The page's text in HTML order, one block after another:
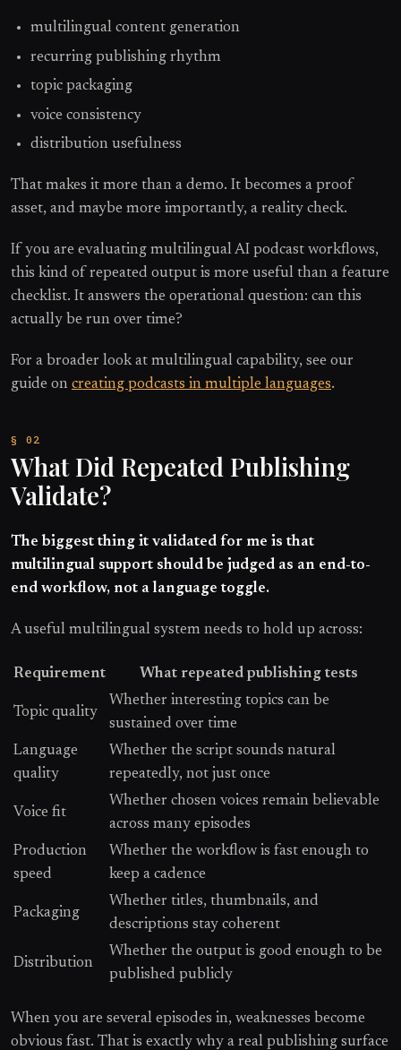
multilingual content generation
recurring publishing rhythm
topic packaging
voice consistency
distribution usefulness
That makes it more than a demo. It becomes a proof
asset, and maybe more importantly, a reality check.
If you are evaluating multilingual AI podcast workflows,
this kind of repeated output is more useful than a feature
checklist. It answers the operational question: can this
actually be run over time?
For a broader look at multilingual capability, see our
guide on creating podcasts in multiple languages.
What Did Repeated Publishing
Validate?
The biggest thing it validated for me is that
multilingual support should be judged as an end-to-
end workflow, not a language toggle.
A useful multilingual system needs to hold up across:
Requirement What repeated publishing tests
Topic quality
Whether interesting topics can be
sustained over time
Language
quality
Whether the script sounds natural
repeatedly, not just once
Voice fit
Whether chosen voices remain believable
across many episodes
Production
speed
Whether the workflow is fast enough to
keep a cadence
Packaging
Whether titles, thumbnails, and
descriptions stay coherent
Distribution
Whether the output is good enough to be
published publicly
When you are several episodes in, weaknesses become
obvious fast. That is exactly why a real publishing surface